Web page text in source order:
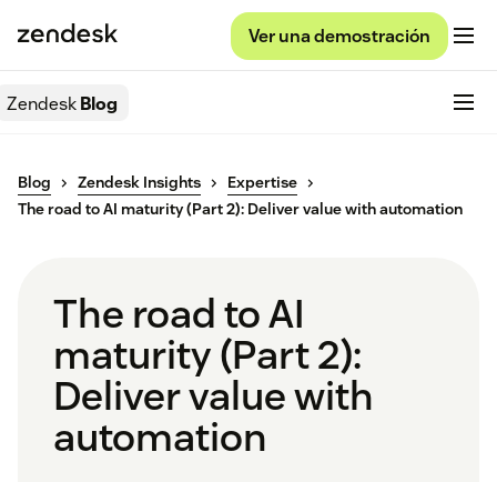
Ver una demostración
ZendeskBlog
Blog Zendesk Insights
Expertise
The road to AI maturity (Part 2): Deliver value with automation
The road to AI
maturity (Part 2):
Deliver value with
automation